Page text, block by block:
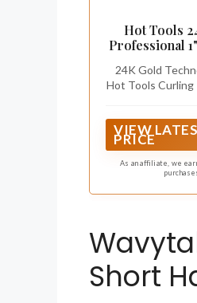
Hot Tools
Professional
24K Gold
Hot Tools Curling
from heat
VIEW
PRICE
As an affiliate, we
Short